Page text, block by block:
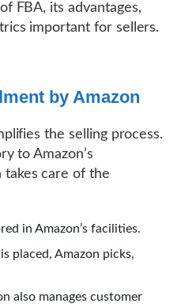
FBA, its advantages,
important for sellers.
by Amazon
the selling process.
to Amazon’s
takes care of the
in Amazon’s facilities.
placed, Amazon picks,
also manages customer